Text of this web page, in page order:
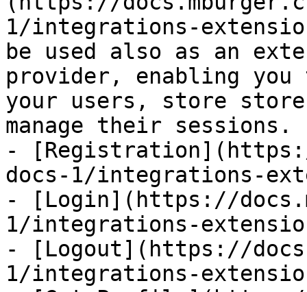
1/integrations-
be used also as an
provider, enabling
your users, store
manage their sessions.
-
docs-1/integrations-
- [Login](https://
1/integrations-
- [Logout](https://
1/integrations-